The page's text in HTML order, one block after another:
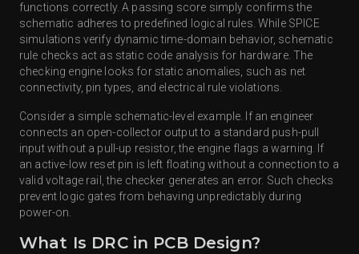
functions correctly. A passing score simply confirms the
schematic adheres to predefined logical rules. While SPICE
simulations verify dynamic time-domain behavior, schematic
rule checks act as static code analysis for hardware. The
checking engine looks for static anomalies, such as net
connectivity, pin types, and electrical rule violations.
Consider a simple schematic-level example. If an engineer
connects an open-collector output to a standard push-pull
input without a pull-up resistor, the engine flags a warning. If
an active-low reset pin is left floating without a connection to a
valid voltage rail, the checker generates an error. Such checks
prevent logic gates from behaving unpredictably during
power-on.
What Is DRC in PCB Design?